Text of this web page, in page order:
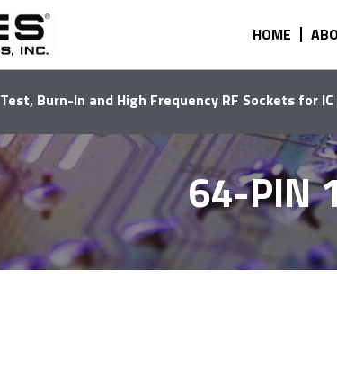
HOME
Test, Burn-In and High Frequency RF Sockets for
64-PIN